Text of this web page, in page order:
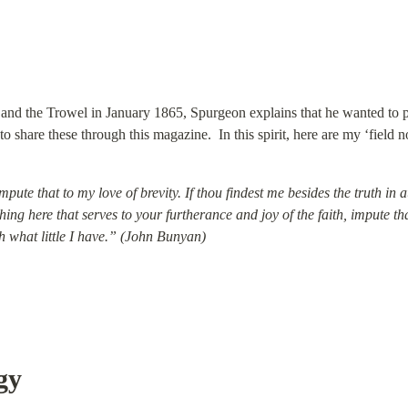
the Trowel in January 1865, Spurgeon explains that he wanted to
share these through this magazine.  In this spirit, here are my ‘field
that to my love of brevity. If thou findest me besides the truth in
here that serves to your furtherance and joy of the faith, impute
what little I have.” (John Bunyan)